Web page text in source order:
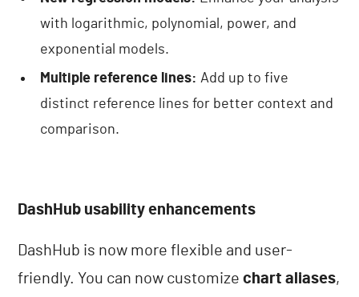
with logarithmic, polynomial, power, and
exponential models.
Multiple reference lines: Add up to five
distinct reference lines for better context and
comparison.
DashHub usability enhancements
DashHub is now more flexible and user-
friendly. You can now customizechart aliases,